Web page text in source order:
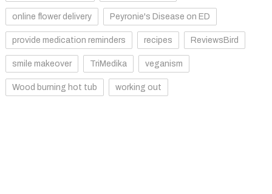
online flower delivery Peyronie's Disease on ED
provide medication reminders recipes ReviewsBird
smile makeover TriMedika veganism
Wood burning hot tub working out